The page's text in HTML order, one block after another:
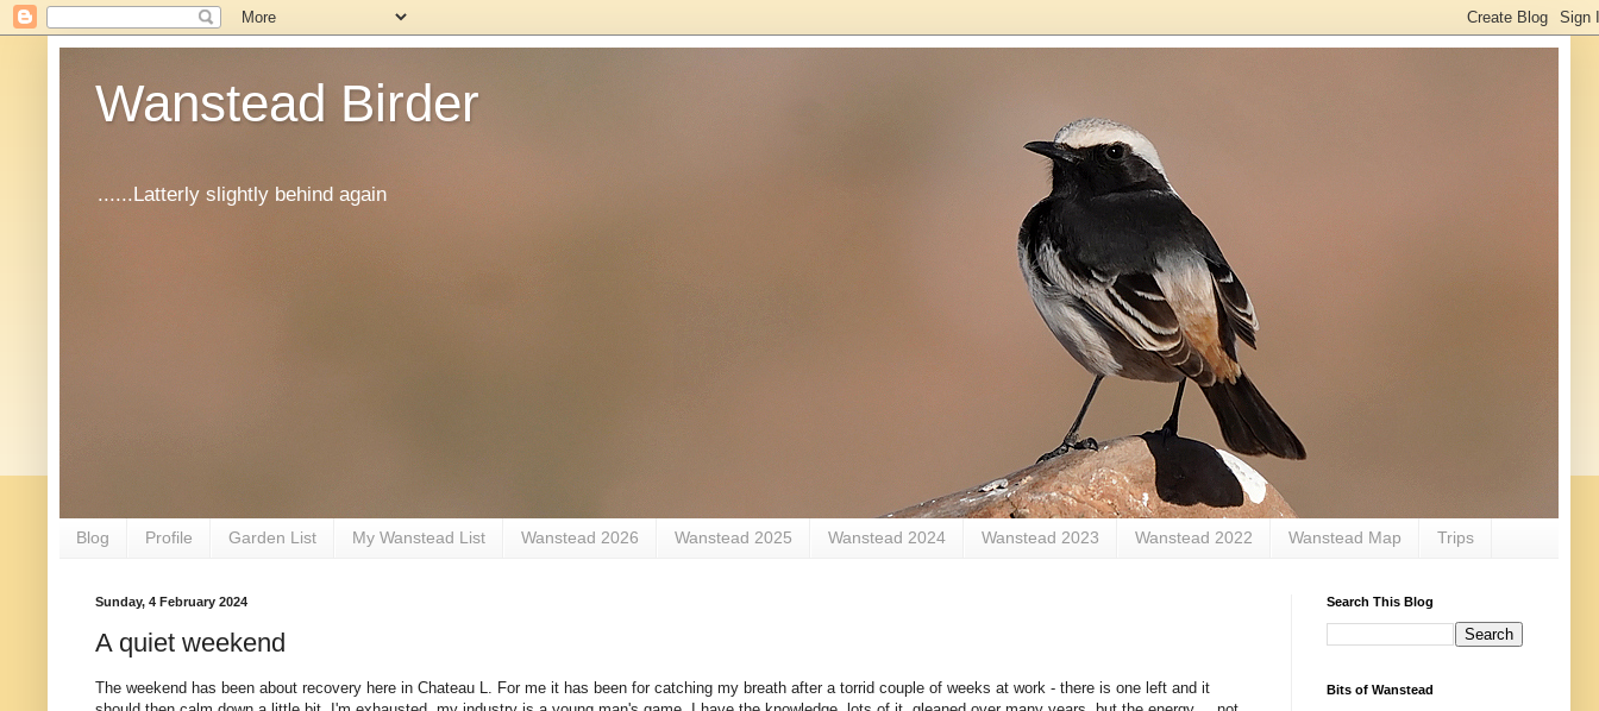
Wanstead Birder
......Latterly slightly behind again
Blog Profile Garden List My Wanstead List Wanstead 2026 Wanstead 2025 Wanstead 2024 Wanstead 2023 Wanstead 2022 Wanstead Map Trips
Sunday, 4 February 2024
A quiet weekend
The weekend has been about recovery here in Chateau L. For me it has been for catching my breath after a torrid couple of weeks at work - there is one left and it
Search This Blog
Bits of Wanstead